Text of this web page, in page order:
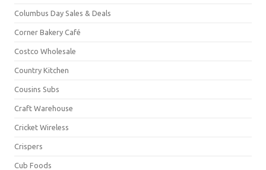
Columbus Day Sales & Deals
Corner Bakery Café
Costco Wholesale
Country Kitchen
Cousins Subs
Craft Warehouse
Cricket Wireless
Crispers
Cub Foods